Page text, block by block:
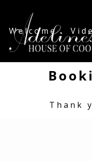
Welcome
Thank